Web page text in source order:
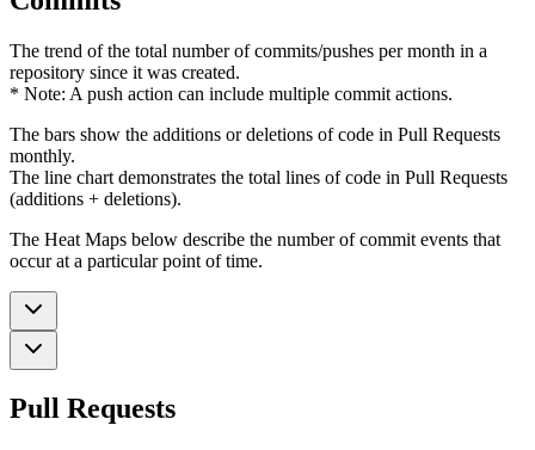
The trend of the total number of commits/pushes per month in a
repository since it was created.
* Note: A push action can include multiple commit actions.
The bars show the additions or deletions of code in Pull Requests
monthly.
The line chart demonstrates the total lines of code in Pull Requests
(additions + deletions).
The Heat Maps below describe the number of commit events that
occur at a particular point of time.
Pull Requests